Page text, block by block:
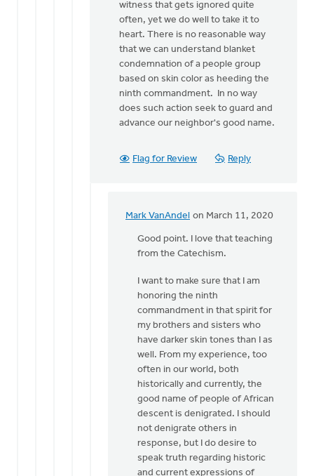
VanAndel
witness that gets ignored quite
often, yet we do well to take it to
heart. There is no reasonable way
that we can understand blanket
condemnation of a people group
based on skin color as heeding the
ninth commandment. In no way
does such action seek to guard and
advance our neighbor's good name.
Flag for Review Reply
Mark VanAndel on March 11, 2020
In
reply
offer
one
further
Eric
Van
Dyken
Good point. I love that teaching
from the Catechism.
I want to make sure that I am
honoring the ninth
commandment in that spirit for
my brothers and sisters who
have darker skin tones than I as
well. From my experience, too
often in our world, both
historically and currently, the
good name of people of African
descent is denigrated. I should
not denigrate others in
response, but I do desire to
speak truth regarding historic
and current expressions of